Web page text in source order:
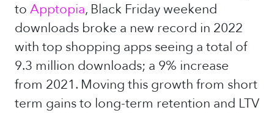
to Apptopia, Black Friday weekend
downloads broke a new record in 2022
with top shopping apps seeing a total of
9.3 million downloads; a 9% increase
from 2021. Moving this growth from short
term gains to long-term retention and LTV